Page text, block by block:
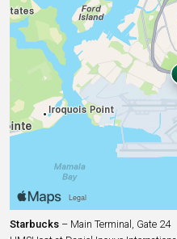
Starbucks – Main Terminal, Gate 24